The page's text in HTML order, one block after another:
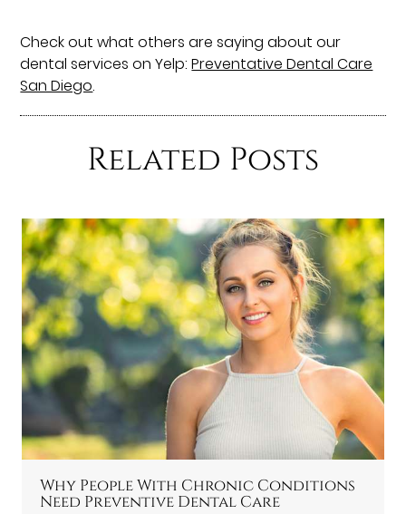
Check out what others are saying about our
dental services on Yelp:Preventative Dental Care
San Diego.
Related Posts
Why People With Chronic Conditions
Need Preventive Dental Care